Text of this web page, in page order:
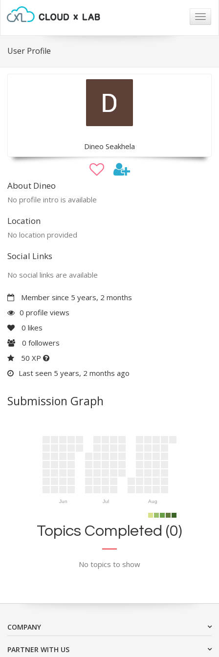
User Profile
Dineo Seakhela
About Dineo
No profile intro is available
Location
No location provided
Social Links
No social links are available
Member since 5 years, 2 months
0 profile views
0 likes
0 followers
50 XP
Last seen 5 years, 2 months ago
Submission Graph
Jun Jul Aug
Topics Completed (0)
No topics to show
COMPANY
PARTNER WITH US